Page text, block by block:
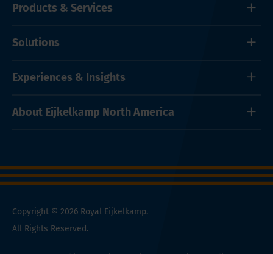
Products & Services
Solutions
Experiences & Insights
About Eijkelkamp North America
Copyright © 2026 Royal Eijkelkamp.
All Rights Reserved.